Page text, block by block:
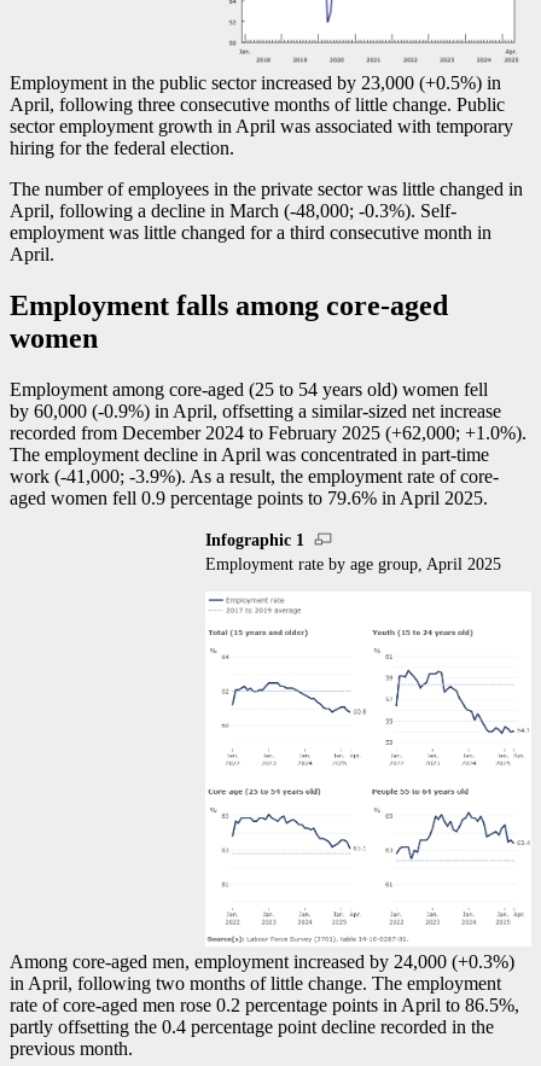
Employment in the public sector increased by 23,000 (+0.5%) in
April, following three consecutive months of little change. Public
sector employment growth in April was associated with temporary
hiring for the federal election.
The number of employees in the private sector was little changed in
April, following a decline in March (-48,000; -0.3%). Self-
employment was little changed for a third consecutive month in
April.
Employment falls among core-aged
women
Employment among core-aged (25 to 54 years old) women fell
by 60,000 (-0.9%) in April, offsetting a similar-sized net increase
recorded from December 2024 to February 2025 (+62,000; +1.0%).
The employment decline in April was concentrated in part-time
work (-41,000; -3.9%). As a result, the employment rate of core-
aged women fell 0.9 percentage points to 79.6% in April 2025.
Infographic 1
Employment rate by age group, April 2025
Among core-aged men, employment increased by 24,000 (+0.3%)
in April, following two months of little change. The employment
rate of core-aged men rose 0.2 percentage points in April to 86.5%,
partly offsetting the 0.4 percentage point decline recorded in the
previous month.